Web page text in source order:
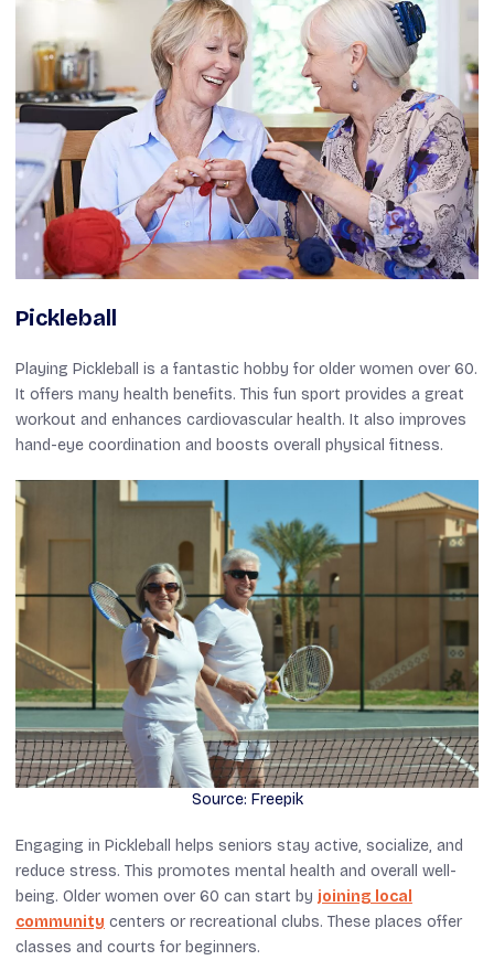
Pickleball
Playing Pickleball is a fantastic hobby for older women over 60.
It offers many health benefits. This fun sport provides a great
workout and enhances cardiovascular health. It also improves
hand-eye coordination and boosts overall physical fitness.
Source: Freepik
Engaging in Pickleball helps seniors stay active, socialize, and
reduce stress. This promotes mental health and overall well-
being. Older women over 60 can start by joining local
community centers or recreational clubs. These places offer
classes and courts for beginners.